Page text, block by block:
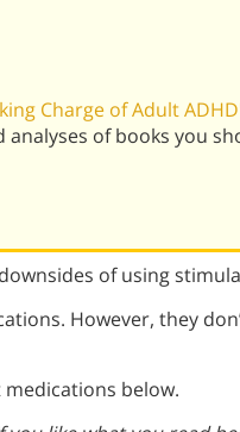
Charge of Adult
of books you
of using
However, they
below.